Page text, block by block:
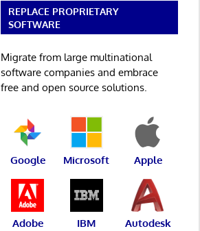
REPLACE PROPRIETARY
SOFTWARE
Migrate from large multinational
software companies and embrace
free and open source solutions.
Google Microsoft Apple
Adobe IBM Autodesk